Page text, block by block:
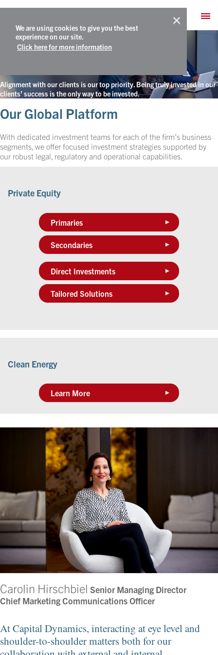
We are using cookies to give you the best
experience on our site.
Click here for more information
What We Do
Alignment with our clients is our top priority. Being truly invested in our
clients’ success is the only way to be invested.
Our Global Platform
With dedicated investment teams for each of the firm’s business
segments, we offer focused investment strategies supported by
our robust legal, regulatory and operational capabilities.
Private Equity
Primaries
Secondaries
Direct Investments
Tailored Solutions
Clean Energy
Learn More
At Capital Dynamics, interacting at eye level and
shoulder-to-shoulder matters both for our
Carolin Hirschbiel Senior Managing Director
Chief Marketing Communications Officer